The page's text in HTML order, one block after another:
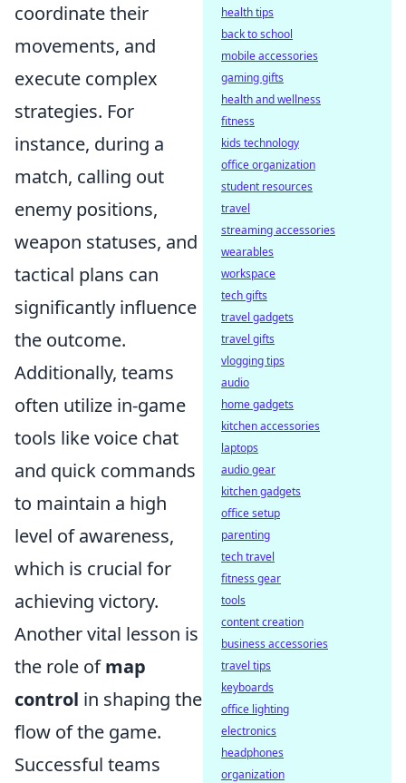
coordinate their
movements, and
execute complex
strategies. For
instance, during a
match, calling out
enemy positions,
weapon statuses, and
tactical plans can
significantly influence
the outcome.
Additionally, teams
often utilize in-game
tools like voice chat
and quick commands
to maintain a high
level of awareness,
which is crucial for
achieving victory.
Another vital lesson is
the role ofmap
control in shaping the
flow of the game.
Successful teams
health tips
back to school
mobile accessories
gaming gifts
health and wellness
fitness
kids technology
office organization
student resources
travel
streaming accessories
wearables
workspace
tech gifts
travel gadgets
travel gifts
vlogging tips
audio
home gadgets
kitchen accessories
laptops
audio gear
kitchen gadgets
office setup
parenting
tech travel
fitness gear
tools
content creation
business accessories
travel tips
keyboards
office lighting
electronics
headphones
organization